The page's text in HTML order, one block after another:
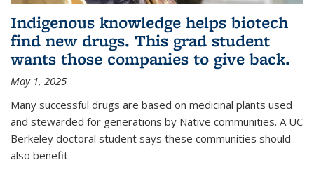
Indigenous knowledge helps biotech
find new drugs. This grad student
wants those companies to give back.
May 1, 2025
Many successful drugs are based on medicinal plants used
and stewarded for generations by Native communities. A UC
Berkeley doctoral student says these communities should
also benefit.